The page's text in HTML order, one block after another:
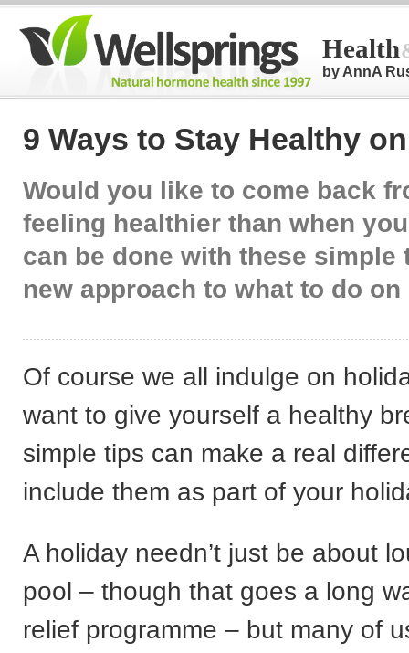
Health
by AnnA
9 Ways to Stay Healthy
Would you like to come back
feeling healthier than when
can be done with these simple
new approach to what to do on
Of course we all indulge on
want to give yourself a healthy
simple tips can make a real
include them as part of your
A holiday needn’t just be about
pool – though that goes a long
relief programme – but many of